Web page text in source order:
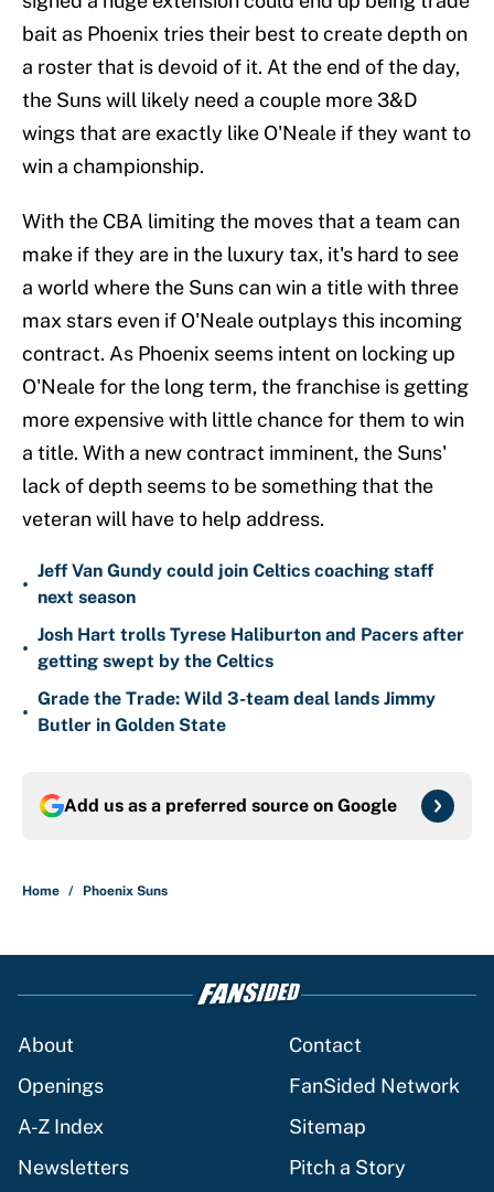
bait as Phoenix tries their best to create depth on
a roster that is devoid of it. At the end of the day,
the Suns will likely need a couple more 3&D
wings that are exactly like O'Neale if they want to
win a championship.
With the CBA limiting the moves that a team can
make if they are in the luxury tax, it's hard to see
a world where the Suns can win a title with three
max stars even if O'Neale outplays this incoming
contract. As Phoenix seems intent on locking up
O'Neale for the long term, the franchise is getting
more expensive with little chance for them to win
a title. With a new contract imminent, the Suns'
lack of depth seems to be something that the
veteran will have to help address.
•
Jeff Van Gundy could join Celtics coaching staff
next season
•
Josh Hart trolls Tyrese Haliburton and Pacers after
getting swept by the Celtics
•
Grade the Trade: Wild 3-team deal lands Jimmy
Butler in Golden State
Add us as a preferred source on Google
Home / Phoenix Suns
About
Contact
Openings
FanSided Network
A-Z Index
Sitemap
Newsletters
Pitch a Story